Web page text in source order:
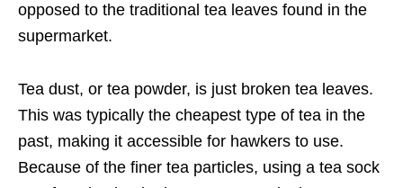
opposed to the traditional tea leaves found in the
supermarket.
Tea dust, or tea powder, is just broken tea leaves.
This was typically the cheapest type of tea in the
past, making it accessible for hawkers to use.
Because of the finer tea particles, using a tea sock